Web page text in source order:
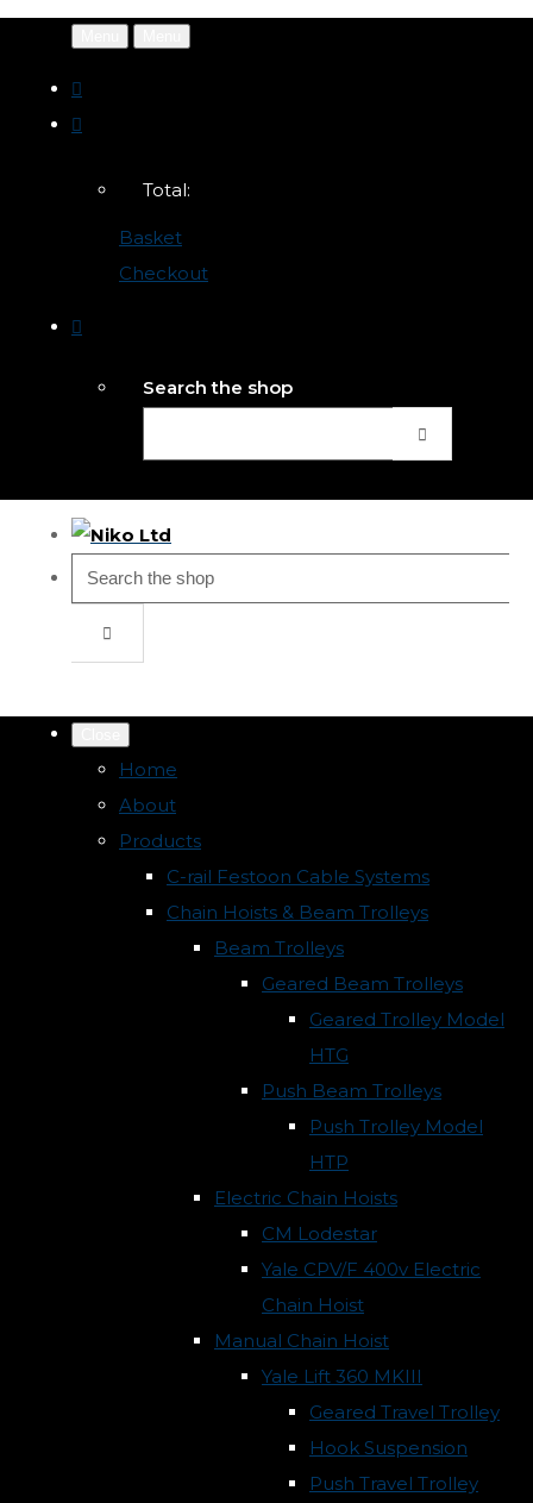
Total:
Basket
Checkout
Search the shop
Home
About
Products
C-rail Festoon Cable Systems
Chain Hoists & Beam Trolleys
Beam Trolleys
Geared Beam Trolleys
Geared Trolley Model
HTG
Push Beam Trolleys
Push Trolley Model
HTP
Electric Chain Hoists
CM Lodestar
Yale CPV/F 400v Electric
Chain Hoist
Manual Chain Hoist
Yale Lift 360 MKIII
Geared Travel Trolley
Hook Suspension
Push Travel Trolley